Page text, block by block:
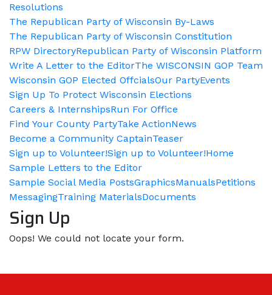
Resolutions
The Republican Party of Wisconsin By-Laws
The Republican Party of Wisconsin Constitution
RPW DirectoryRepublican Party of Wisconsin Platform
Write A Letter to the EditorThe WISCONSIN GOP Team
Wisconsin GOP Elected OffcialsOur PartyEvents
Sign Up To Protect Wisconsin Elections
Careers & InternshipsRun For Office
Find Your County PartyTake ActionNews
Become a Community CaptainTeaser
Sign up to Volunteer!Sign up to Volunteer!Home
Sample Letters to the Editor
Sample Social Media PostsGraphicsManualsPetitions
MessagingTraining MaterialsDocuments
Sign Up
Oops! We could not locate your form.